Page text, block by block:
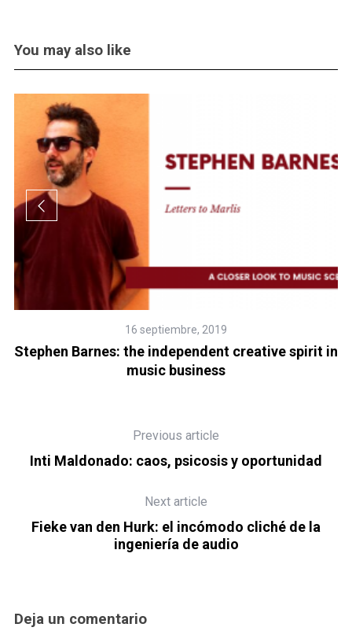
You may also like
16 septiembre, 2019
Stephen Barnes: the independent creative spirit in
music business
Previous article
Inti Maldonado: caos, psicosis y oportunidad
Next article
Fieke van den Hurk: el incómodo cliché de la
ingeniería de audio
Deja un comentario